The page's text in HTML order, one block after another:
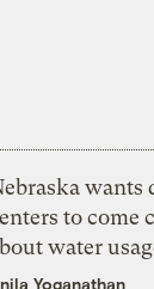
wants
to come
water
Yoganathan